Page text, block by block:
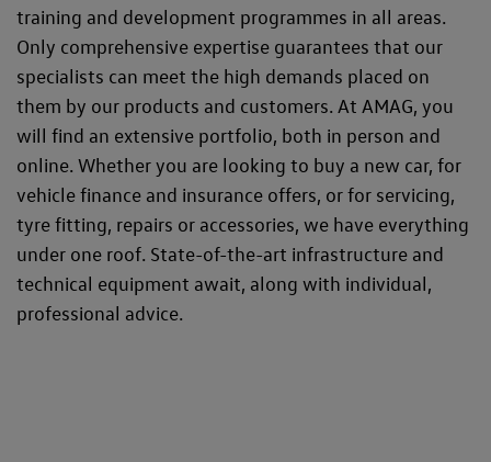
training and development programmes in all areas.
Only comprehensive expertise guarantees that our
specialists can meet the high demands placed on
them by our products and customers. At AMAG, you
will find an extensive portfolio, both in person and
online. Whether you are looking to buy a new car, for
vehicle finance and insurance offers, or for servicing,
tyre fitting, repairs or accessories, we have everything
under one roof. State-of-the-art infrastructure and
technical equipment await, along with individual,
professional advice.